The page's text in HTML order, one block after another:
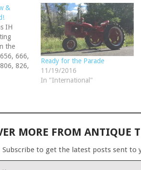
&
IH
the
666,
826,
86
be
Ready for the Parade
11/19/2016
In "International"
MORE FROM ANTIQUE
Subscribe to get the latest posts sent to